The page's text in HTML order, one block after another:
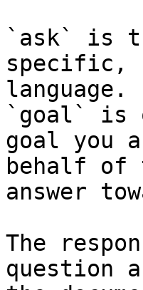
`ask` is
specific,
language.
`goal` is
goal you
behalf of
answer
The
question